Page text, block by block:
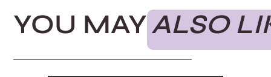
YOU MAYALSO